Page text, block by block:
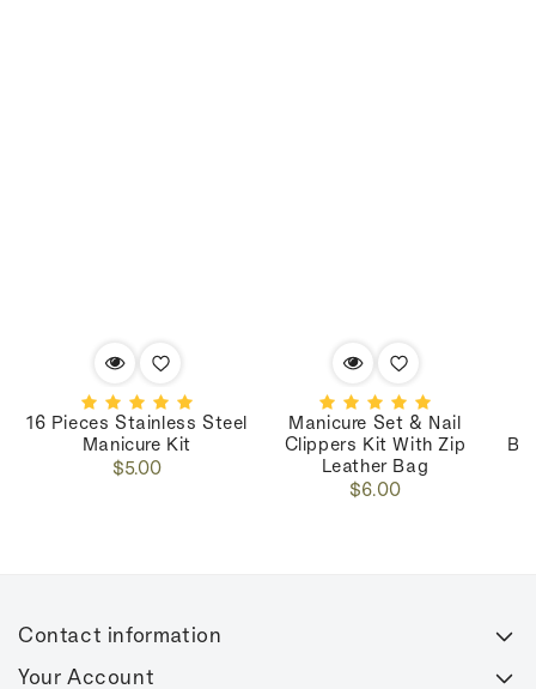
16 Pieces Stainless Steel
Manicure Kit
Regular
$5.00
Manicure Set & Nail
Clippers Kit With Zip
Leather Bag
Regular
$6.00
Contact information
Your Account